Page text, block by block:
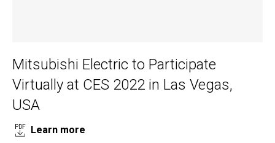
Mitsubishi Electric to Participate
Virtually at CES 2022 in Las Vegas,
USA
Learn more